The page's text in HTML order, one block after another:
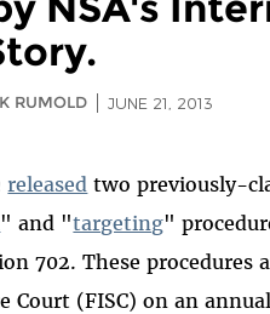
RUMOLD JUNE 21, 2013
released two previously-
" and "targeting"
702. These procedures
Court (FISC) on an